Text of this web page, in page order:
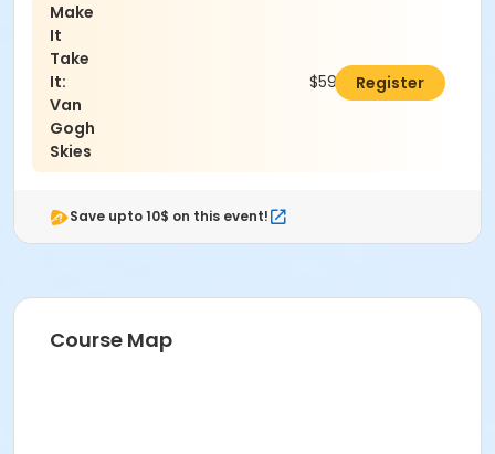
Make
It
Take
It:
Van
Gogh
Skies
$59.00Register
Save upto 10$ on this event!
Course Map